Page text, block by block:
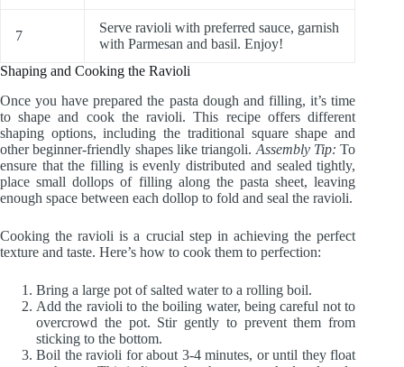
7
Serve ravioli with preferred sauce, garnish
with Parmesan and basil. Enjoy!
Shaping and Cooking the Ravioli
Once you have prepared the pasta dough and filling, it’s time
to shape and cook the ravioli. This recipe offers different
shaping options, including the traditional square shape and
other beginner-friendly shapes like triangoli. Assembly Tip: To
ensure that the filling is evenly distributed and sealed tightly,
place small dollops of filling along the pasta sheet, leaving
enough space between each dollop to fold and seal the ravioli.
Cooking the ravioli is a crucial step in achieving the perfect
texture and taste. Here’s how to cook them to perfection:
Bring a large pot of salted water to a rolling boil.
Add the ravioli to the boiling water, being careful not to
overcrowd the pot. Stir gently to prevent them from
sticking to the bottom.
Boil the ravioli for about 3-4 minutes, or until they float